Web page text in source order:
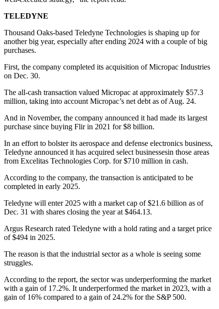
TELEDYNE
Thousand Oaks-based Teledyne Technologies is shaping up for
another big year, especially after ending 2024 with a couple of big
purchases.
First, the company completed its acquisition of Micropac Industries
on Dec. 30.
The all-cash transaction valued Micropac at approximately $57.3
million, taking into account Micropac’s net debt as of Aug. 24.
And in November, the company announced it had made its largest
purchase since buying Flir in 2021 for $8 billion.
In an effort to bolster its aerospace and defense electronics business,
Teledyne announced it has acquired select businessesin those areas
from Excelitas Technologies Corp. for $710 million in cash.
According to the company, the transaction is anticipated to be
completed in early 2025.
Teledyne will enter 2025 with a market cap of $21.6 billion as of
Dec. 31 with shares closing the year at $464.13.
Argus Research rated Teledyne with a hold rating and a target price
of $494 in 2025.
The reason is that the industrial sector as a whole is seeing some
struggles.
According to the report, the sector was underperforming the market
with a gain of 17.2%. It underperformed the market in 2023, with a
gain of 16% compared to a gain of 24.2% for the S&P 500.